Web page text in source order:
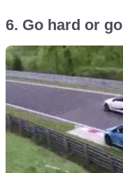
6. Go hard or